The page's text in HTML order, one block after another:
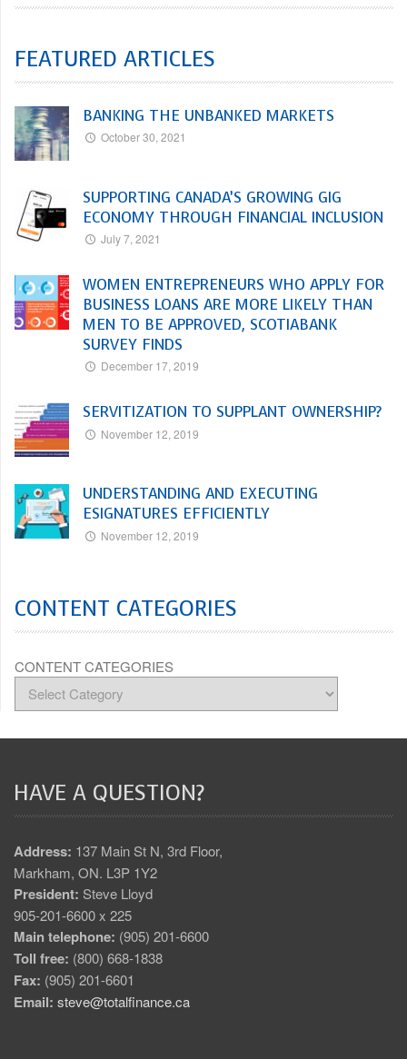
FEATURED ARTICLES
BANKING THE UNBANKED MARKETS
October 30, 2021
SUPPORTING CANADA’S GROWING GIG
ECONOMY THROUGH FINANCIAL INCLUSION
July 7, 2021
WOMEN ENTREPRENEURS WHO APPLY FOR
BUSINESS LOANS ARE MORE LIKELY THAN
MEN TO BE APPROVED, SCOTIABANK
SURVEY FINDS
December 17, 2019
SERVITIZATION TO SUPPLANT OWNERSHIP?
November 12, 2019
UNDERSTANDING AND EXECUTING
ESIGNATURES EFFICIENTLY
November 12, 2019
CONTENT CATEGORIES
CONTENT CATEGORIES
HAVE A QUESTION?
Address: 137 Main St N, 3rd Floor,
Markham, ON. L3P 1Y2
President: Steve Lloyd
905-201-6600 x 225
Main telephone: (905) 201-6600
Toll free: (800) 668-1838
Fax: (905) 201-6601
Email: steve@totalfinance.ca